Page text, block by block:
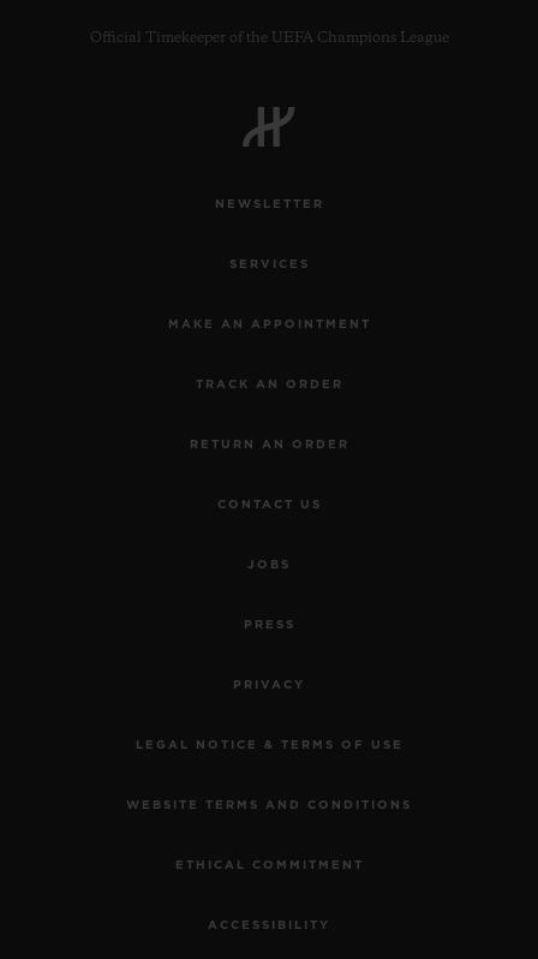
Official Timekeeper of the UEFA Champions League
NEWSLETTER
SERVICES
MAKE AN APPOINTMENT
TRACK AN ORDER
RETURN AN ORDER
CONTACT US
JOBS
PRESS
PRIVACY
LEGAL NOTICE & TERMS OF USE
WEBSITE TERMS AND CONDITIONS
ETHICAL COMMITMENT
ACCESSIBILITY